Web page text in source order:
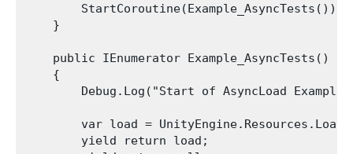
        StartCoroutine(Example_AsyncTests());
    }
    public IEnumerator Example_AsyncTests()
    {
Debug.Log("Start of AsyncLoad
var load =
        yield return load;